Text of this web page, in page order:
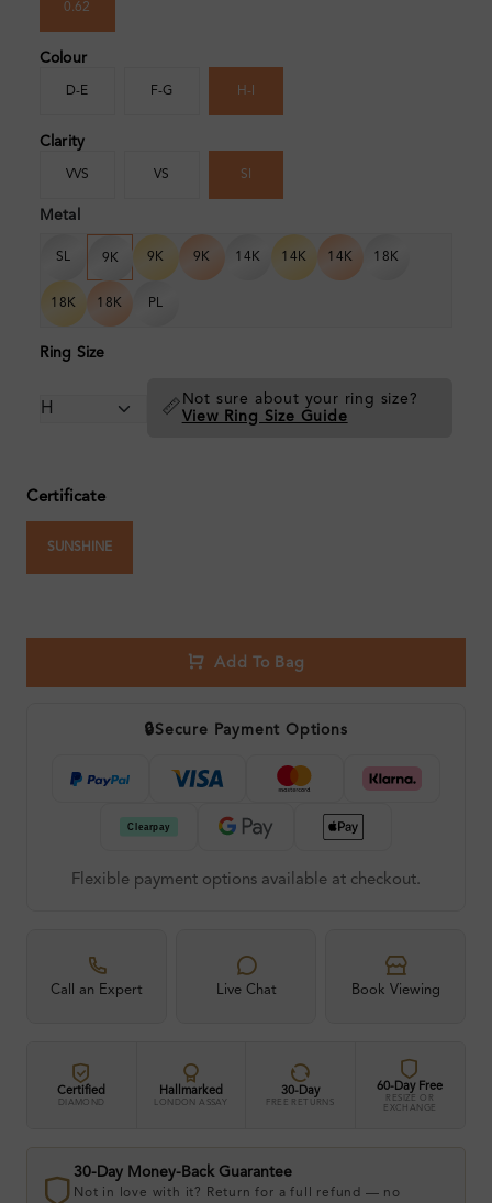
0.62
Colour
D-E F-G H-I
Clarity
VVS VS SI
Metal
SL 9K 9K 9K 14K 14K 14K 18K
18K 18K PL
Ring Size
📏 Not sure about your ring size?
View Ring Size Guide
Certificate
SUNSHINE
Add To Bag
🔒Secure Payment Options
Flexible payment options available at checkout.
Call an Expert Live Chat Book Viewing
Certified
DIAMOND
Hallmarked
LONDON ASSAY
30-Day
FREE RETURNS
60-Day Free
RESIZE OR
EXCHANGE
30-Day Money-Back Guarantee
Not in love with it? Return for a full refund — no